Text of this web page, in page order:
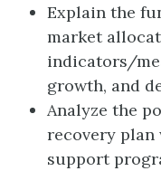
Explain the
market
indicators/
growth, and
Analyze the
recovery plan
support